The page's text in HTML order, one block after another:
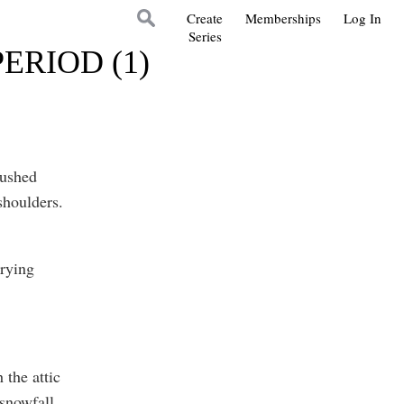
Log In
Memberships
Create
Series
(1)
the attic